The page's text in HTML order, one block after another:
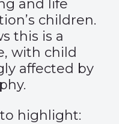
and life
children.
this is a
with child
affected by
highlight: